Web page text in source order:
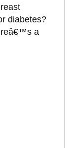
diabetes?
a